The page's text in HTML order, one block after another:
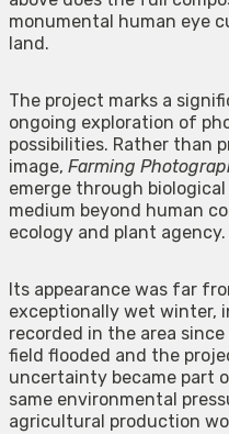
monumental human eye
land.
The project marks a
ongoing exploration of
possibilities. Rather than
image, Farming
emerge through
medium beyond human
ecology and plant agency.
Its appearance was far
exceptionally wet winter,
recorded in the area
field flooded and the
uncertainty became part
same environmental
agricultural production